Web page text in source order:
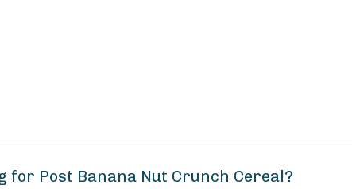
Post Banana Nut Crunch Cereal?